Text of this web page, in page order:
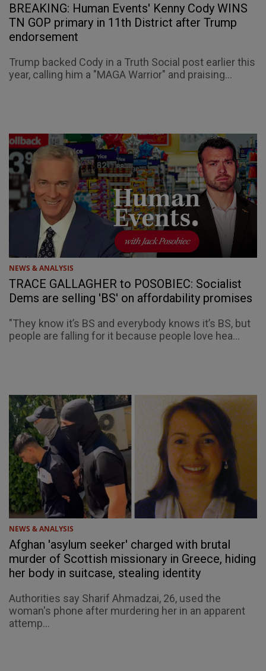
BREAKING: Human Events' Kenny Cody WINS
TN GOP primary in 11th District after Trump
endorsement
Trump backed Cody in a Truth Social post earlier this
year, calling him a "MAGA Warrior" and praising...
NEWS & ANALYSIS
TRACE GALLAGHER to POSOBIEC: Socialist
Dems are selling 'BS' on affordability promises
"They know it’s BS and everybody knows it’s BS, but
people are falling for it because people love hea...
NEWS & ANALYSIS
Afghan 'asylum seeker' charged with brutal
murder of Scottish missionary in Greece, hiding
her body in suitcase, stealing identity
Authorities say Sharif Ahmadzai, 26, used the
woman's phone after murdering her in an apparent
attemp...